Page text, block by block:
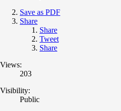
Save as PDF
Share
Share
Tweet
Share
Views:
203
Visibility:
Public